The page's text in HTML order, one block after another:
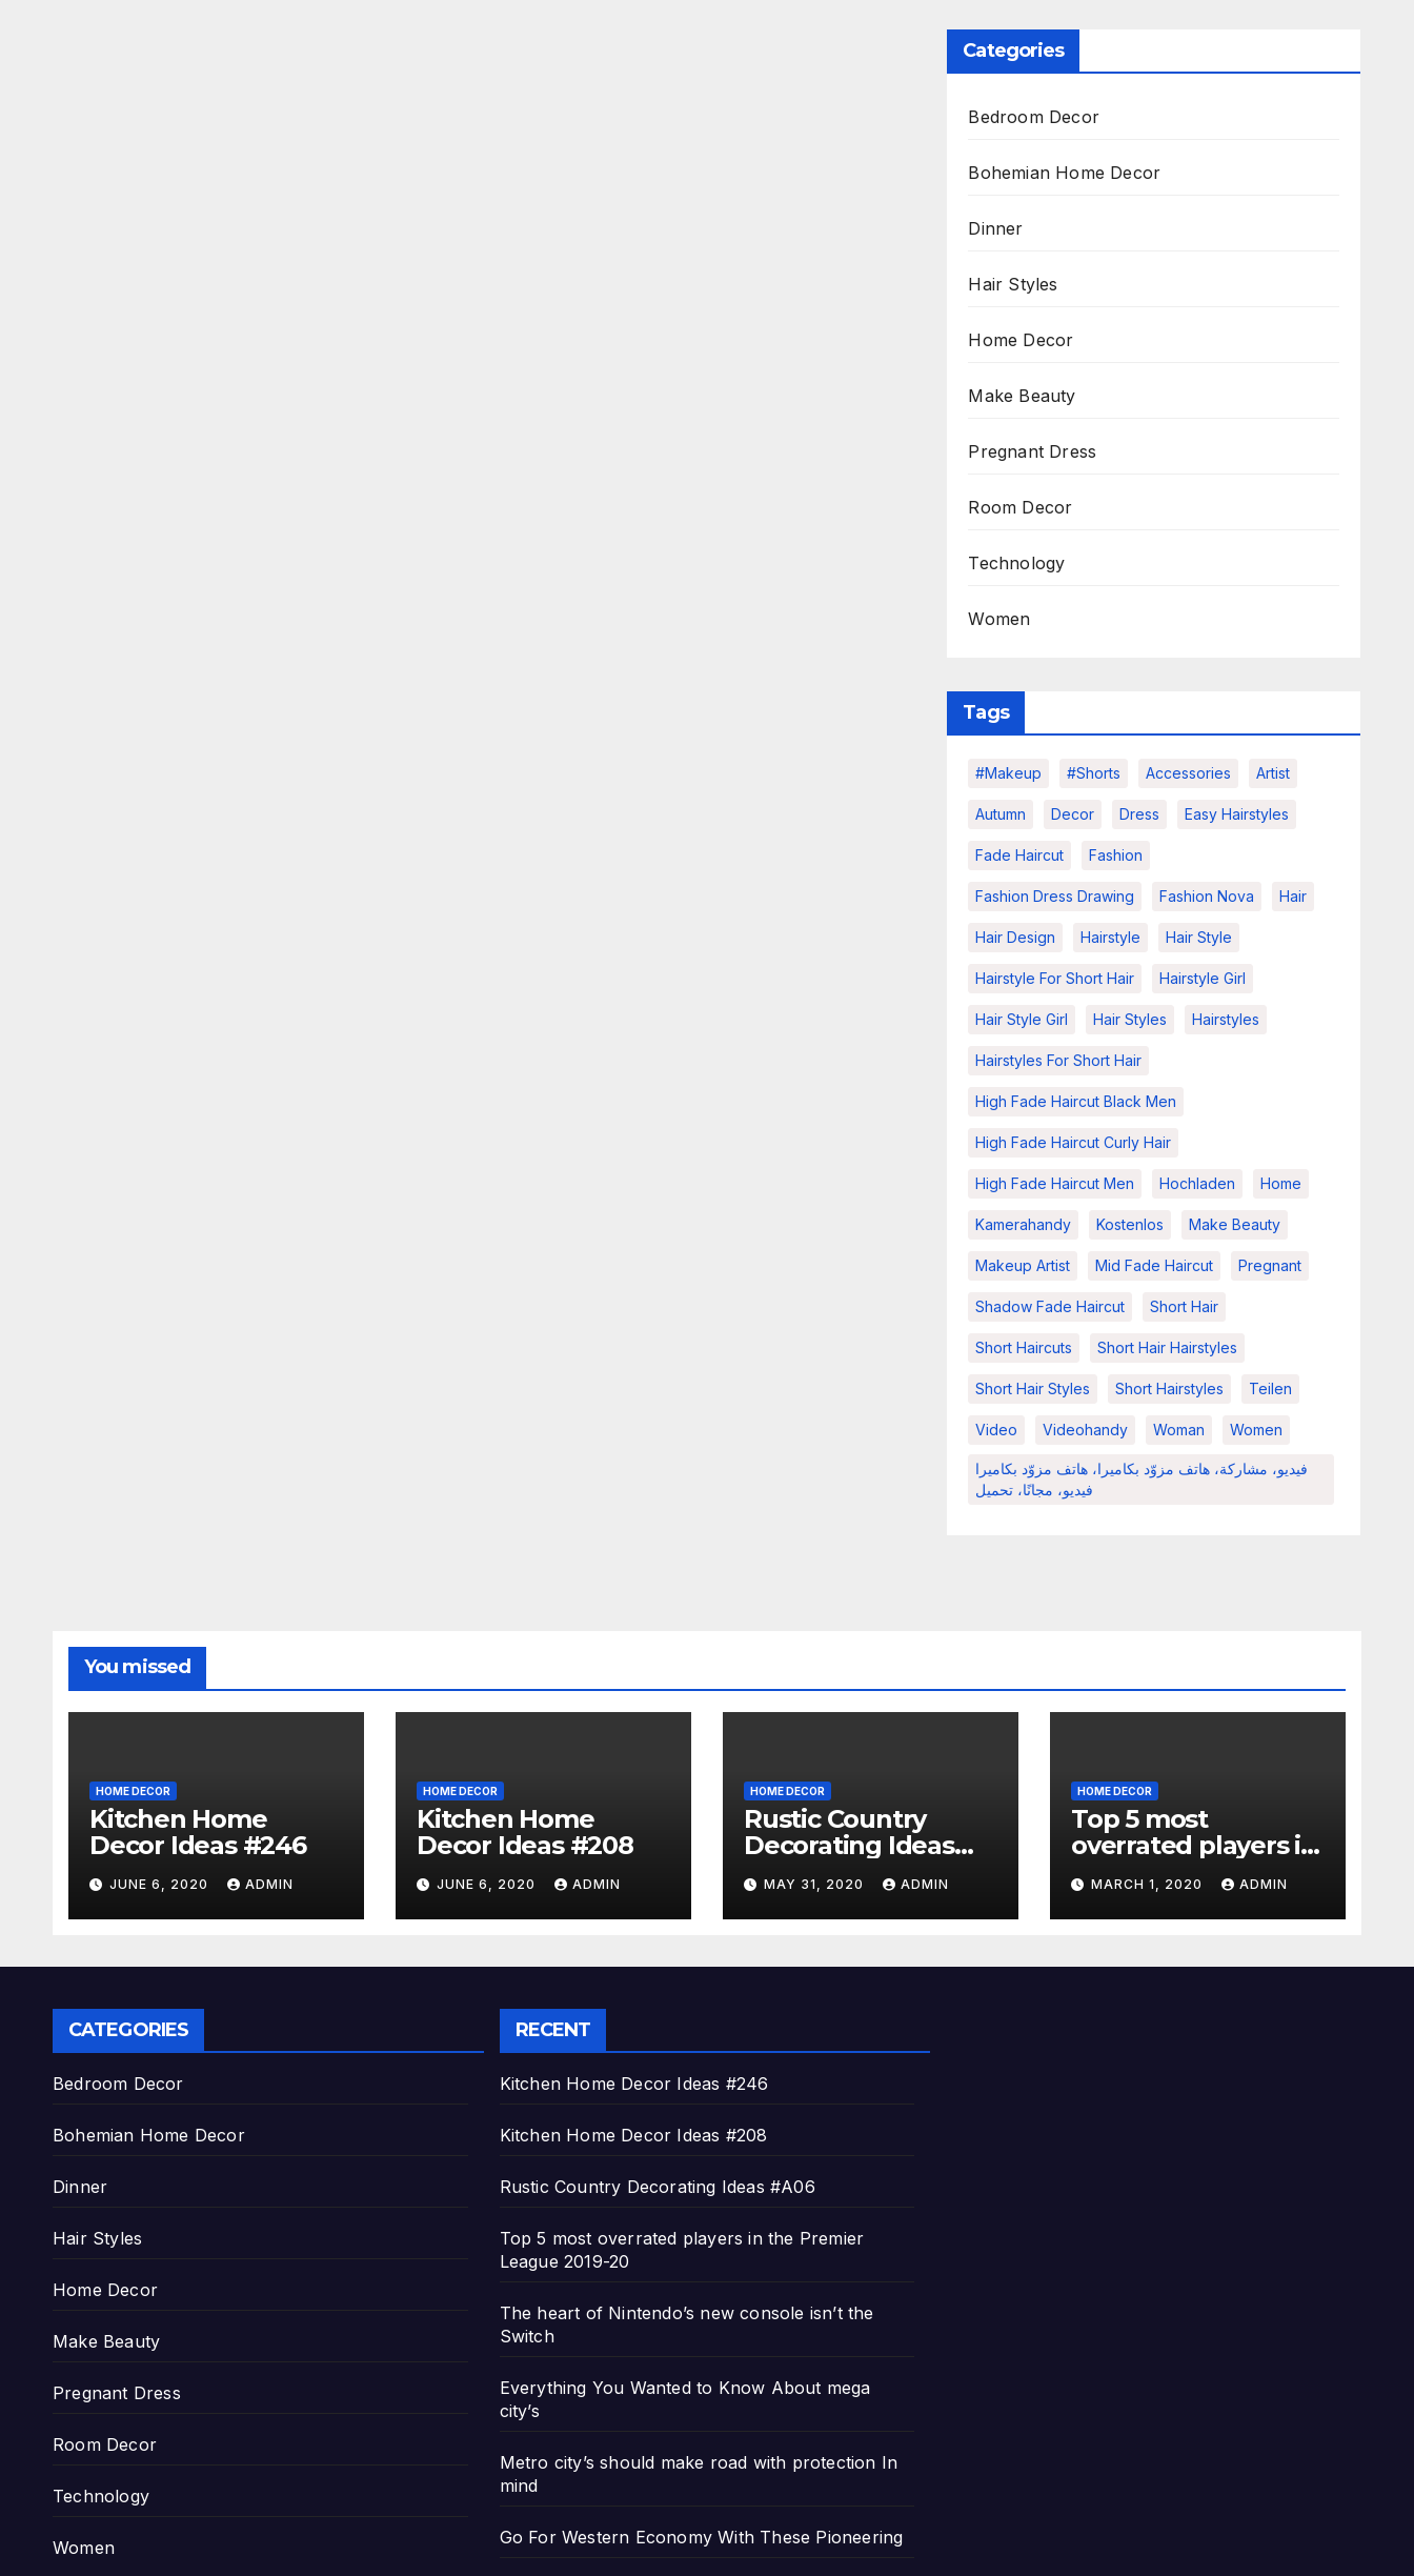
Categories
Bedroom Decor
Bohemian Home Decor
Dinner
Hair Styles
Home Decor
Make Beauty
Pregnant Dress
Room Decor
Technology
Women
Tags
#makeup #shorts Accessories Artist
Autumn Decor Dress Easy Hairstyles
Fade Haircut Fashion
Fashion Dress Drawing Fashion Nova Hair
Hair Design Hairstyle Hair Style
Hairstyle For Short Hair Hairstyle Girl
Hair Style Girl Hair Styles Hairstyles
Hairstyles For Short Hair
High Fade Haircut Black Men
High Fade Haircut Curly Hair
High Fade Haircut Men Hochladen Home
Kamerahandy Kostenlos Make Beauty
Makeup Artist Mid Fade Haircut Pregnant
Shadow Fade Haircut Short Hair
Short Haircuts Short Hair Hairstyles
Short Hair Styles Short Hairstyles Teilen
Video Videohandy Woman Women
فيديو، مشاركة، هاتف مزوّد بكاميرا، هاتف مزوّد بكاميرا
فيديو، مجانًا، تحميل
You missed
HOME DECOR
Kitchen Home
Decor Ideas #246
JUNE 6, 2020 ADMIN
HOME DECOR
Kitchen Home
Decor Ideas #208
JUNE 6, 2020 ADMIN
HOME DECOR
Rustic Country
Decorating Ideas
#A06
MAY 31, 2020 ADMIN
HOME DECOR
Top 5 most
overrated players in
the Premier League
2019-20
MARCH 1, 2020 ADMIN
CATEGORIES
Bedroom Decor
Bohemian Home Decor
Dinner
Hair Styles
Home Decor
Make Beauty
Pregnant Dress
Room Decor
Technology
Women
RECENT
Kitchen Home Decor Ideas #246
Kitchen Home Decor Ideas #208
Rustic Country Decorating Ideas #A06
Top 5 most overrated players in the Premier
League 2019-20
The heart of Nintendo’s new console isn’t the
Switch
Everything You Wanted to Know About mega
city’s
Metro city’s should make road with protection In
mind
Go For Western Economy With These Pioneering